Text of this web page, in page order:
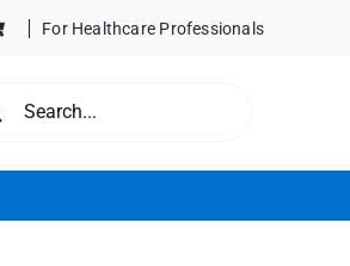
For Healthcare Professionals